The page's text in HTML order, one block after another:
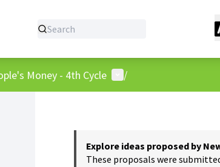
Money - 4th Cycle User menu
/
Explore ideas proposed by
These proposals were